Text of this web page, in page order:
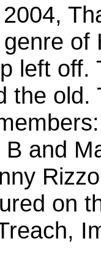
left off.
the
B and
on